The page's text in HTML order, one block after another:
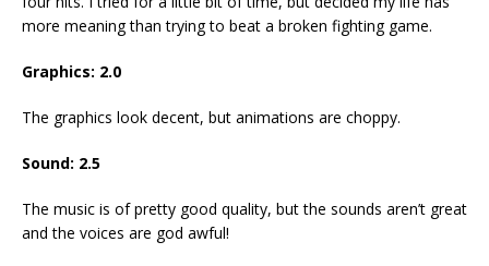
more meaning than trying to beat a broken fighting game.
Graphics: 2.0
The graphics look decent, but animations are choppy.
Sound: 2.5
The music is of pretty good quality, but the sounds aren’t great
and the voices are god awful!